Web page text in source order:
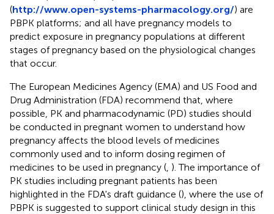
(http://www.open-systems-pharmacology.org/) are
PBPK platforms; and all have pregnancy models to
predict exposure in pregnancy populations at different
stages of pregnancy based on the physiological changes
that occur.
The European Medicines Agency (EMA) and US Food and
Drug Administration (FDA) recommend that, where
possible, PK and pharmacodynamic (PD) studies should
be conducted in pregnant women to understand how
pregnancy affects the blood levels of medicines
commonly used and to inform dosing regimen of
medicines to be used in pregnancy ( ). The importance of
PK studies including pregnant patients has been
highlighted in the FDA's draft guidance (), where the use of
PBPK is suggested to support clinical study design in this